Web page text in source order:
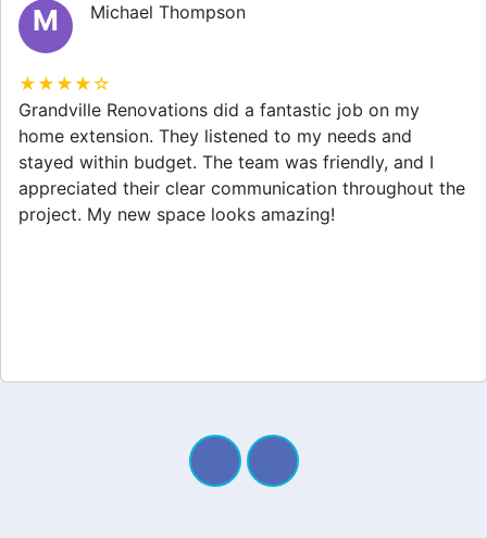
M Michael Thompson
★★★★☆
Grandville Renovations did a fantastic job on my
home extension. They listened to my needs and
stayed within budget. The team was friendly, and I
appreciated their clear communication throughout the
project. My new space looks amazing!